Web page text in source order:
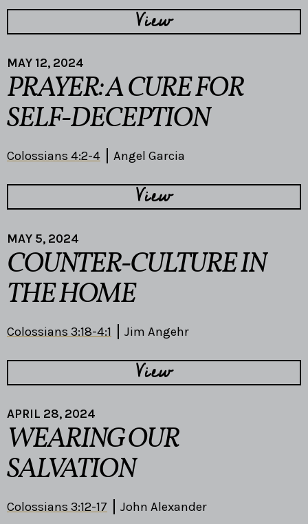
View
MAY 12, 2024
PRAYER: A CURE FOR
SELF-DECEPTION
Colossians 4:2-4 Angel Garcia
View
MAY 5, 2024
COUNTER-CULTURE IN
THE HOME
Colossians 3:18-4:1 Jim Angehr
View
APRIL 28, 2024
WEARING OUR
SALVATION
Colossians 3:12-17 John Alexander